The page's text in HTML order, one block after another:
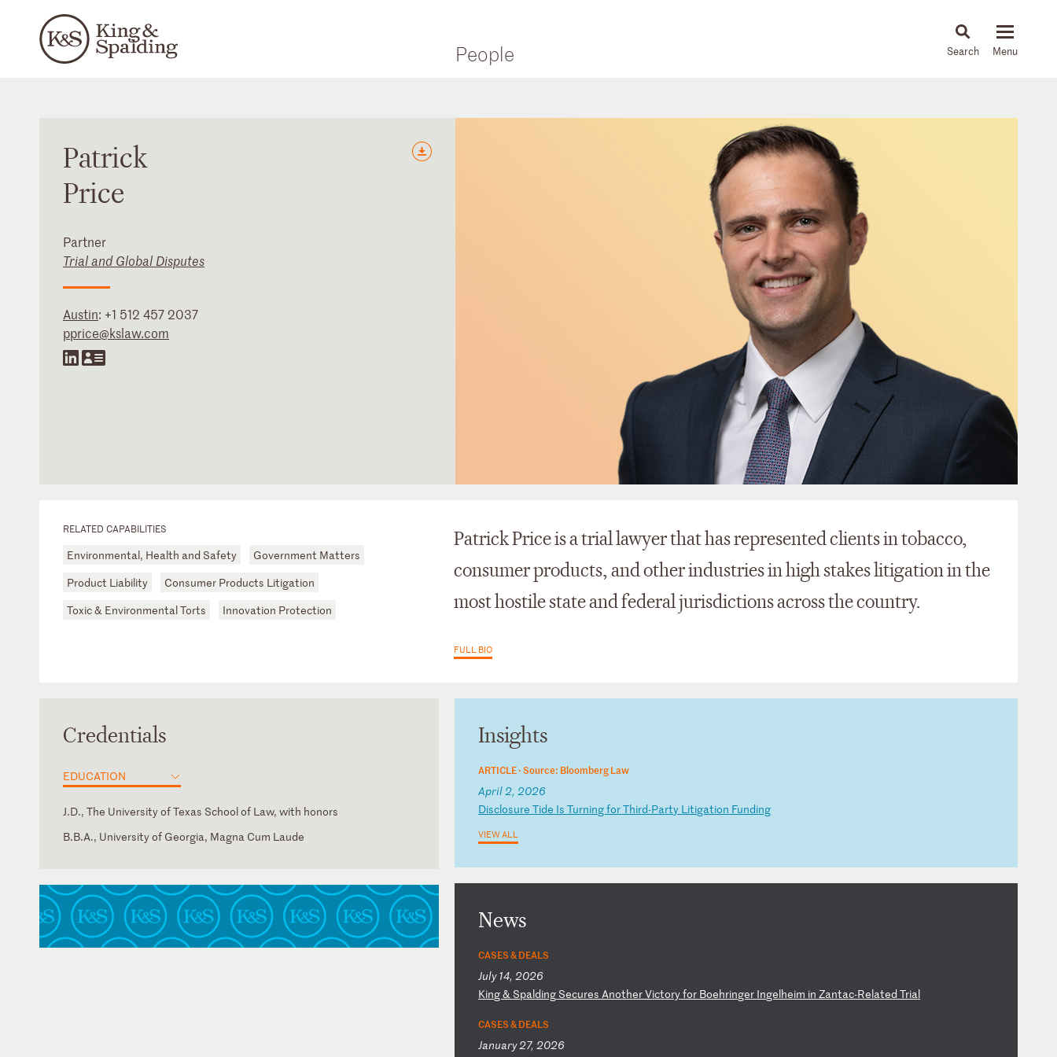
People News & Insights
Patrick
Price
Partner
Trial and Global Disputes
Austin: +1 512 457 2037
pprice@kslaw.com
RELATED CAPABILITIES
Environmental, Health and Safety
Government Matters
Product Liability
Consumer Products Litigation
Toxic & Environmental Torts
Innovation Protection
Patrick Price is a trial lawyer that has represented clients in tobacco,
consumer products, and other industries in high stakes litigation in the
most hostile state and federal jurisdictions across the country.
FULL BIO
Credentials
EDUCATION
J.D., The University of Texas School of Law, with honors
B.B.A., University of Georgia, Magna Cum Laude
Texas
U.S. District Court for the Eastern District of Texas
Insights
ARTICLE ·Source: Bloomberg Law
April 2, 2026
DisclosureTide IsTurningforThird-Party Litigation Funding
VIEW ALL
News
CASES & DEALS
July 14, 2026
King& Spalding Secures AnotherVictoryfor Boehringer Ingelheim in Zantac-RelatedTrial
CASES & DEALS
January 27, 2026